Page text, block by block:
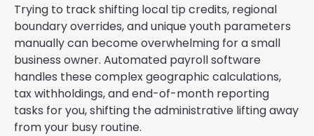
Trying to track shifting local tip credits, regional
boundary overrides, and unique youth parameters
manually can become overwhelming for a small
business owner. Automated payroll software
handles these complex geographic calculations,
tax withholdings, and end-of-month reporting
tasks for you, shifting the administrative lifting away
from your busy routine.